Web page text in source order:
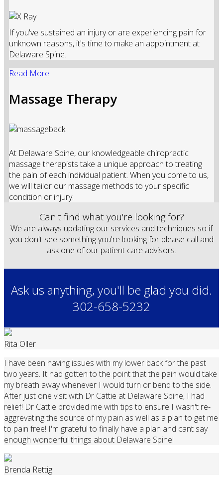
If you've sustained an injury or are experiencing pain for
unknown reasons, it's time to make an appointment at
Delaware Spine.
Read More
Massage Therapy
At Delaware Spine, our knowledgeable chiropractic
massage therapists take a unique approach to treating
the pain of each individual patient. When you come to us,
we will tailor our massage methods to your specific
condition or injury.
Can't find what you're looking for?
We are always updating our services and techniques so if
you don't see something you're looking for please call and
ask one of our patient care advisors.
Ask us anything, you'll be glad you did.
302-658-5232
Rita Oller
I have been having issues with my lower back for the past
two years. It had gotten to the point that the pain would take
my breath away whenever I would turn or bend to the side.
After just one visit with Dr Cattie at Delaware Spine, I had
relief! Dr Cattie provided me with tips to ensure I wasn't re-
aggrevating the source of my pain as well as a plan to get me
to pain free! I'm grateful to finally have a plan and cant say
enough wonderful things about Delaware Spine!
Brenda Rettig